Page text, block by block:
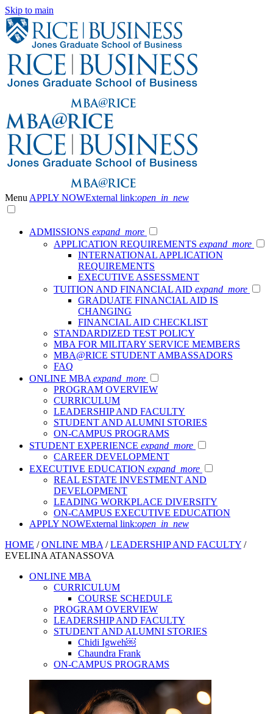
Skip to main
Menu APPLY NOWExternal link:open_in_new
ADMISSIONS expand_more
APPLICATION REQUIREMENTS expand_more
INTERNATIONAL APPLICATION
REQUIREMENTS
EXECUTIVE ASSESSMENT
TUITION AND FINANCIAL AID expand_more
GRADUATE FINANCIAL AID IS
CHANGING
FINANCIAL AID CHECKLIST
STANDARDIZED TEST POLICY
MBA FOR MILITARY SERVICE MEMBERS
MBA@RICE STUDENT AMBASSADORS
FAQ
ONLINE MBA expand_more
PROGRAM OVERVIEW
CURRICULUM
LEADERSHIP AND FACULTY
STUDENT AND ALUMNI STORIES
ON-CAMPUS PROGRAMS
STUDENT EXPERIENCE expand_more
CAREER DEVELOPMENT
EXECUTIVE EDUCATION expand_more
REAL ESTATE INVESTMENT AND
DEVELOPMENT
LEADING WORKPLACE DIVERSITY
ON-CAMPUS EXECUTIVE EDUCATION
APPLY NOWExternal link:open_in_new
HOME /ONLINE MBA /LEADERSHIP AND FACULTY /
EVELINA ATANASSOVA
ONLINE MBA
CURRICULUM
COURSE SCHEDULE
PROGRAM OVERVIEW
LEADERSHIP AND FACULTY
STUDENT AND ALUMNI STORIES
Chidi Igweh￼
Chaundra Frank
ON-CAMPUS PROGRAMS